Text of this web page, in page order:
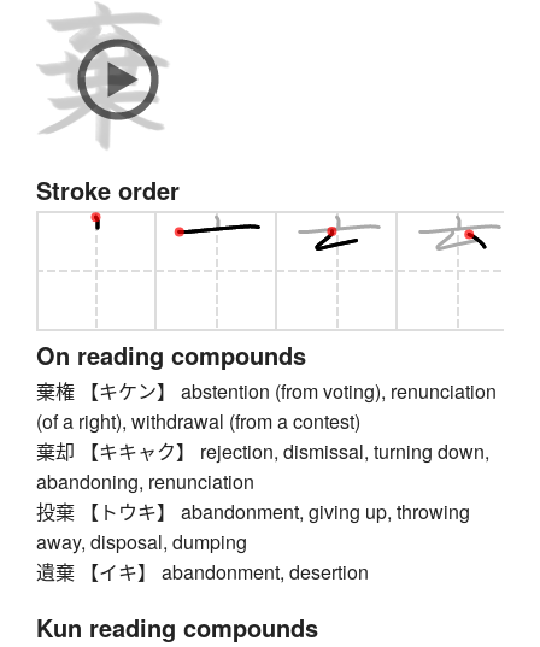
Stroke order
On reading compounds
棄権 【キケン】 abstention (from voting), renunciation
(of a right), withdrawal (from a contest)
棄却 【キキャク】 rejection, dismissal, turning down,
abandoning, renunciation
投棄 【トウキ】 abandonment, giving up, throwing
away, disposal, dumping
遺棄 【イキ】 abandonment, desertion
Kun reading compounds